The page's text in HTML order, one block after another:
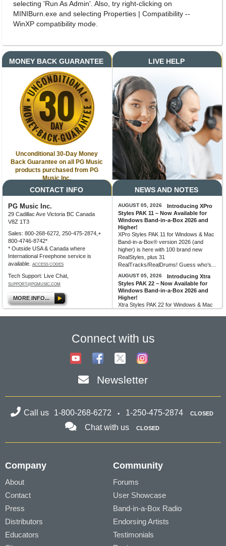
selecting 'Run As Admin'. Also, try right-clicking on
MINIBurn.exe and selecting Properties | Compatibility --
WinXP compatibility mode.
MONEY BACK GUARANTEE
Unconditional 30-Day Money
Back Guarantee on all PG Music
products purchased from PG
Music Inc.
LIVE HELP
CONTACT INFO
PG Music Inc.
29 Cadillac Ave Victoria BC Canada
V8Z 1T3
Sales: 800-268-6272, 250-475-2874,+
800-4746-8742*
* Outside USA & Canada where
International Freephone service is
available.
ACCESS CODES
Tech Support: Live Chat,
SUPPORT@PGMUSIC.COM
MORE INFO...
NEWS AND NOTES
AUGUST 05, 2026
Introducing XPro
Styles PAK 11 – Now Available for
Windows Band-in-a-Box 2026 and
Higher!
XPro Styles PAK 11 for Windows & Mac
Band-in-a-Box® version 2026 (and
higher) is here with 100 brand new
RealStyles, plus 31
RealTracks/RealDrums! Guess who’s...
AUGUST 05, 2026
Introducing Xtra
Styles PAK 22 – Now Available for
Windows Band-in-a-Box 2026 and
Higher!
Xtra Styles PAK 22 for Windows & Mac
MORE NEWS...
Connect with us
Newsletter
Call us 1-800-268-6272 1-250-475-2874 CLOSED
Chat with us CLOSED
Company
About
Contact
Press
Distributors
Educators
Community
Forums
User Showcase
Band-in-a-Box Radio
Endorsing Artists
Testimonials